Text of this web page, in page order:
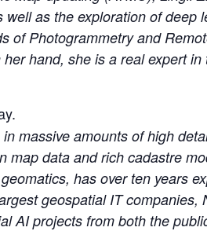
as the exploration of deep
of Photogrammetry and
hand, she is a real expert
massive amounts of high
data and rich cadastre
has over ten years
geospatial IT
AI projects from both the